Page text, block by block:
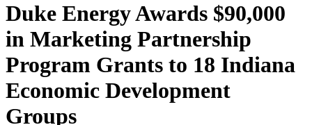
Duke Energy Awards $90,000
in Marketing Partnership
Program Grants to 18 Indiana
Economic Development
Groups